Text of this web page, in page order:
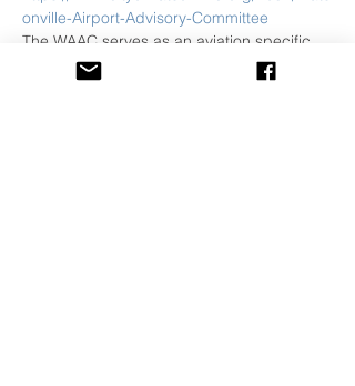
onville-Airport-Advisory-Committee
The WAAC serves as an aviation specific
advisory body tasked to make
recommendations to the City Manager on